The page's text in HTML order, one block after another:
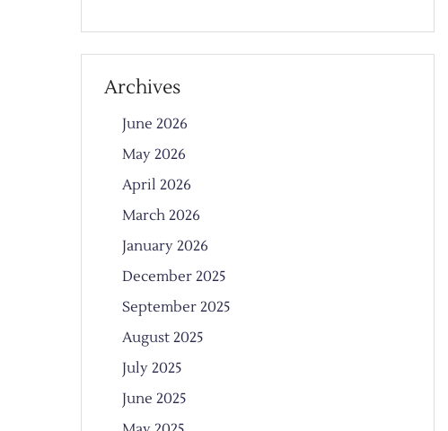
Archives
June 2026
May 2026
April 2026
March 2026
January 2026
December 2025
September 2025
August 2025
July 2025
June 2025